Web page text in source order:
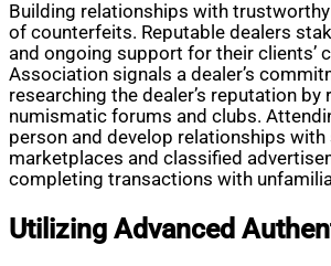
Building relationships with
of counterfeits. Reputable dealers
and ongoing support for their
Association signals a dealer’s
researching the dealer’s reputation
numismatic forums and clubs.
person and develop relationships
marketplaces and classified
completing transactions with
Utilizing Advanced